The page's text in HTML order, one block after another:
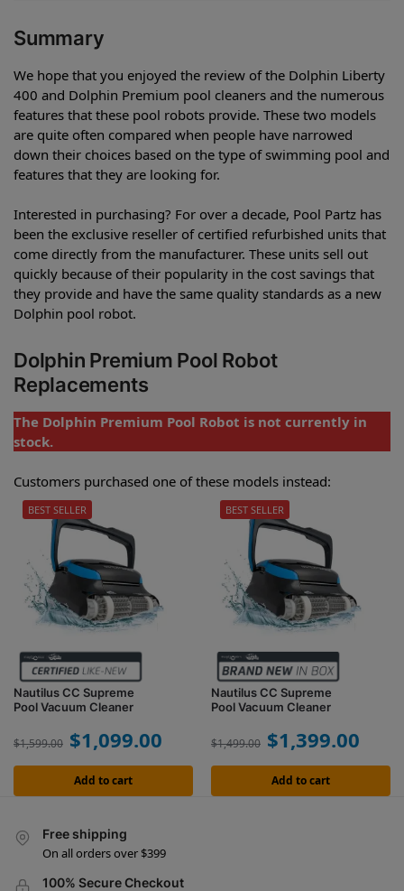
Summary
We hope that you enjoyed the review of the Dolphin Liberty
400 and Dolphin Premium pool cleaners and the numerous
features that these pool robots provide. These two models
are quite often compared when people have narrowed
down their choices based on the type of swimming pool and
features that they are looking for.
Interested in purchasing? For over a decade, Pool Partz has
been the exclusive reseller of certified refurbished units that
come directly from the manufacturer. These units sell out
quickly because of their popularity in the cost savings that
they provide and have the same quality standards as a new
Dolphin pool robot.
Dolphin Premium Pool Robot
Replacements
The Dolphin Premium Pool Robot is not currently in
stock.
Customers purchased one of these models instead:
Nautilus CC Supreme
Pool Vacuum Cleaner
$1,599.00 $1,099.00
Add to cart
BEST SELLER
Nautilus CC Supreme
Pool Vacuum Cleaner
$1,499.00 $1,399.00
Add to cart
BEST SELLER
Free shipping
On all orders over $399
100% Secure Checkout